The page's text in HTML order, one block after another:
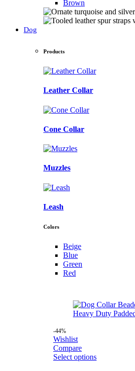
Brown
Dog
Products
Leather Collar
Cone Collar
Muzzles
Leash
Colors
Beige
Blue
Green
Red
-44%
Wishlist
Compare
Select options